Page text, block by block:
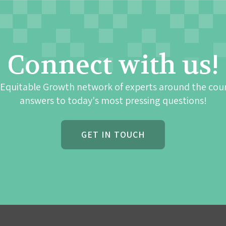
Connect with us!
Growth network of experts around the
answers to today's most pressing questions!
GET IN TOUCH